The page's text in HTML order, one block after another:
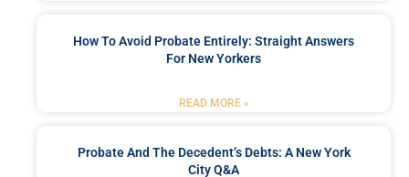
How To Avoid Probate Entirely: Straight Answers
For New Yorkers
READ MORE »
Probate And The Decedent’s Debts: A New York
City Q&A